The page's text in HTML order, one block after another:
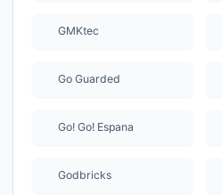
GMKtec
Go Guarded
Go! Go! Espana
Godbricks